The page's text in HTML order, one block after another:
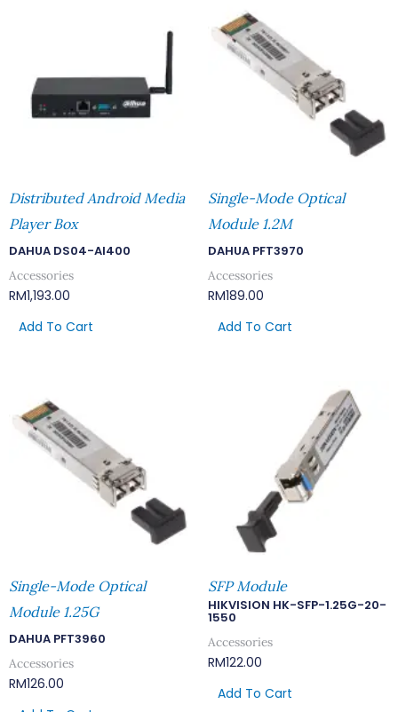
Distributed Android Media
Player Box
DAHUA DS04-AI400
Accessories
RM1,193.00
Add To Cart
Single-Mode Optical
Module 1.2M
DAHUA PFT3970
Accessories
RM189.00
Add To Cart
Single-Mode Optical
Module 1.25G
DAHUA PFT3960
Accessories
RM126.00
SFP Module
HIKVISION HK-SFP-1.25G-20-
1550
Accessories
RM122.00
Add To Cart